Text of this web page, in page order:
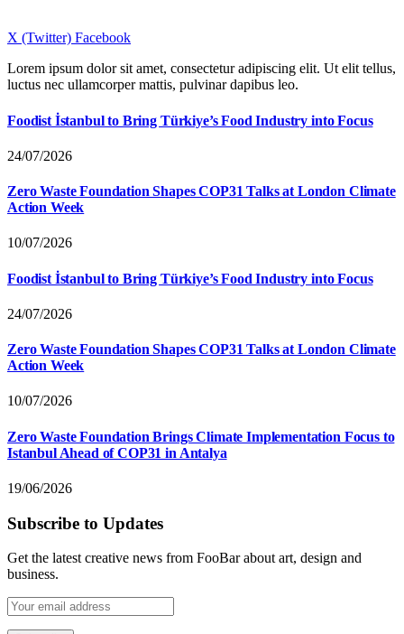
X (Twitter) Facebook
Lorem ipsum dolor sit amet, consectetur adipiscing elit. Ut elit tellus,
luctus nec ullamcorper mattis, pulvinar dapibus leo.
Foodist İstanbul to Bring Türkiye’s Food Industry into Focus
24/07/2026
Zero Waste Foundation Shapes COP31 Talks at London Climate
Action Week
10/07/2026
Foodist İstanbul to Bring Türkiye’s Food Industry into Focus
24/07/2026
Zero Waste Foundation Shapes COP31 Talks at London Climate
Action Week
10/07/2026
Zero Waste Foundation Brings Climate Implementation Focus to
Istanbul Ahead of COP31 in Antalya
19/06/2026
Subscribe to Updates
Get the latest creative news from FooBar about art, design and
business.